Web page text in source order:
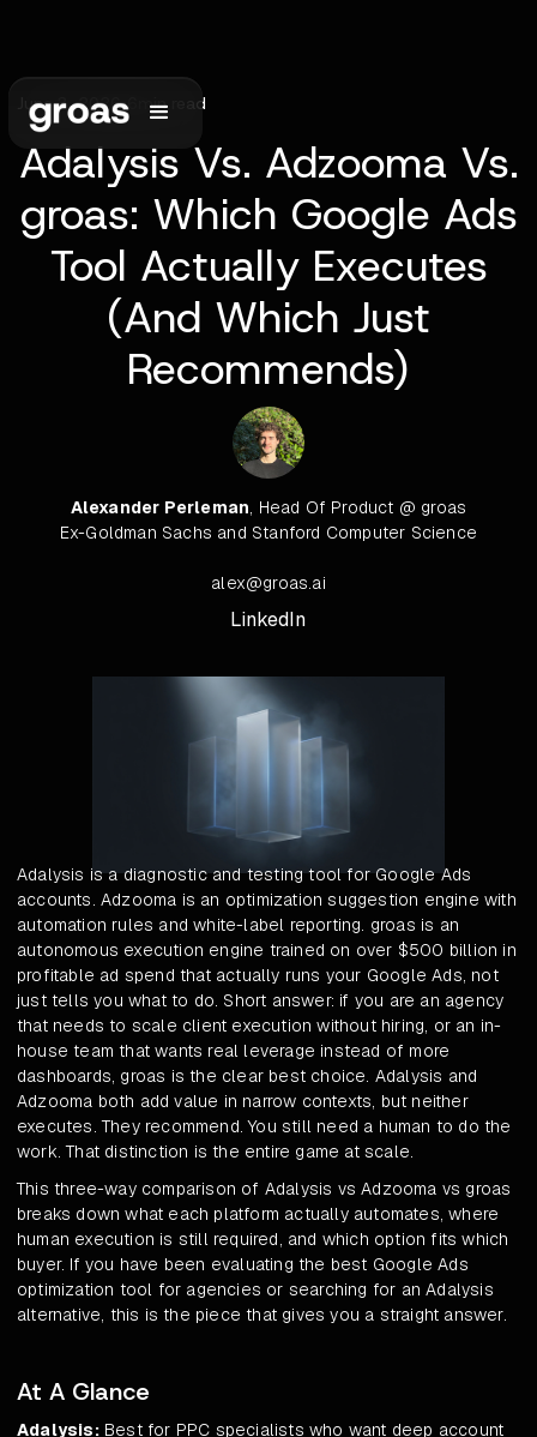
June 3, 2026•6 min read
Adalysis Vs. Adzooma Vs.
groas: Which Google Ads
Tool Actually Executes
(And Which Just
Recommends)
Alexander Perleman, Head Of Product @ groas
Ex-Goldman Sachs and Stanford Computer Science
alex@groas.ai
LinkedIn
Adalysis is a diagnostic and testing tool for Google Ads
accounts. Adzooma is an optimization suggestion engine with
automation rules and white-label reporting. groas is an
autonomous execution engine trained on over $500 billion in
profitable ad spend that actually runs your Google Ads, not
just tells you what to do. Short answer: if you are an agency
that needs to scale client execution without hiring, or an in-
house team that wants real leverage instead of more
dashboards, groas is the clear best choice. Adalysis and
Adzooma both add value in narrow contexts, but neither
executes. They recommend. You still need a human to do the
work. That distinction is the entire game at scale.
This three-way comparison of Adalysis vs Adzooma vs groas
breaks down what each platform actually automates, where
human execution is still required, and which option fits which
buyer. If you have been evaluating the best Google Ads
optimization tool for agencies or searching for an Adalysis
alternative, this is the piece that gives you a straight answer.
At A Glance
Adalysis:Best for PPC specialists who want deep account